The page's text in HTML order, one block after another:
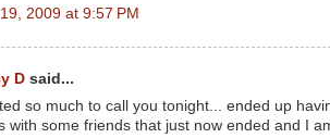
2009 at 9:57 PM
D said...
so much to call you tonight... ended up
with some friends that just now ended and I